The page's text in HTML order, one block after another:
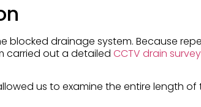
blocked drainage system. Because
carried out a detailed CCTV drain survey
us to examine the entire length of